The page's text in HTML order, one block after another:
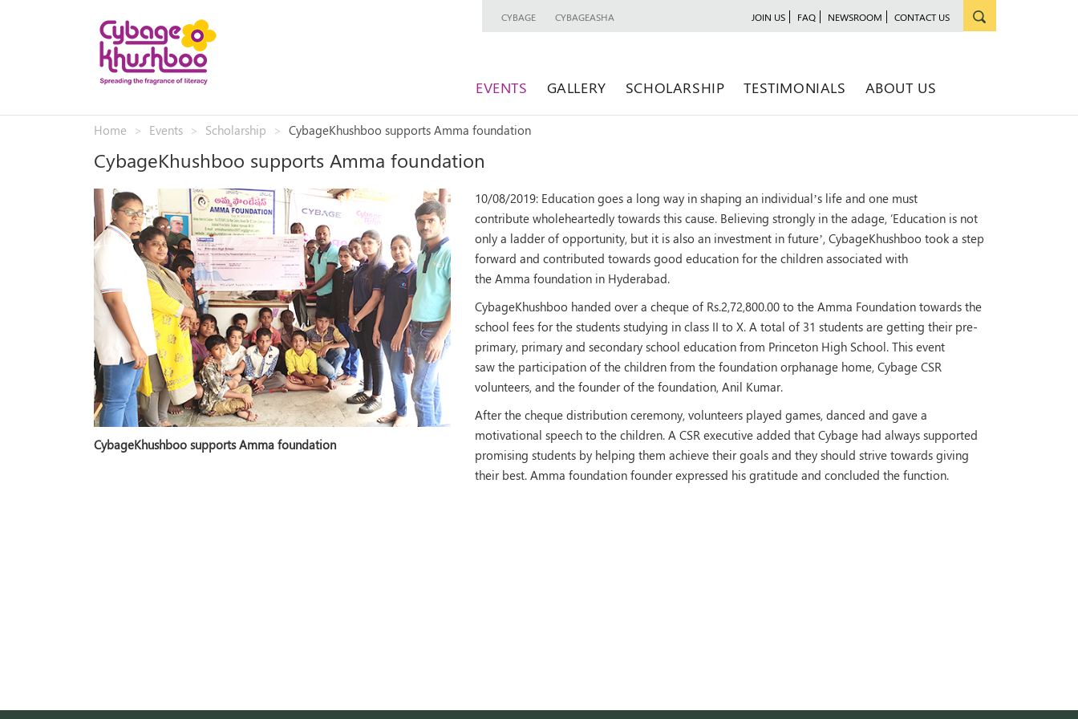
JOIN US FAQ NEWSROOM CONTACT US
CYBAGE CYBAGEASHA
EVENTS GALLERY SCHOLARSHIP TESTIMONIALS ABOUT US
Home Events Scholarship CybageKhushboo supports Amma foundation
CybageKhushboo supports Amma foundation
CybageKhushboo supports Amma foundation
10/08/2019: Education goes a long way in shaping an individual’s life and one must
contribute wholeheartedly towards this cause. Believing strongly in the adage, ‘Education is not
only a ladder of opportunity, but it is also an investment in future’, CybageKhushboo took a step
forward and contributed towards good education for the children associated with
the Amma foundation in Hyderabad.
CybageKhushboo handed over a cheque of Rs.2,72,800.00 to the Amma Foundation towards the
school fees for the students studying in class II to X. A total of 31 students are getting their pre-
primary, primary and secondary school education from Princeton High School. This event
saw the participation of the children from the foundation orphanage home, Cybage CSR
volunteers, and the founder of the foundation, Anil Kumar.
After the cheque distribution ceremony, volunteers played games, danced and gave a
motivational speech to the children. A CSR executive added that Cybage had always supported
promising students by helping them achieve their goals and they should strive towards giving
their best. Amma foundation founder expressed his gratitude and concluded the function.